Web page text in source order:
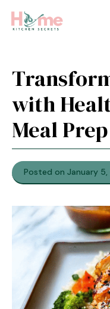
with
Meal Prep
Posted on January